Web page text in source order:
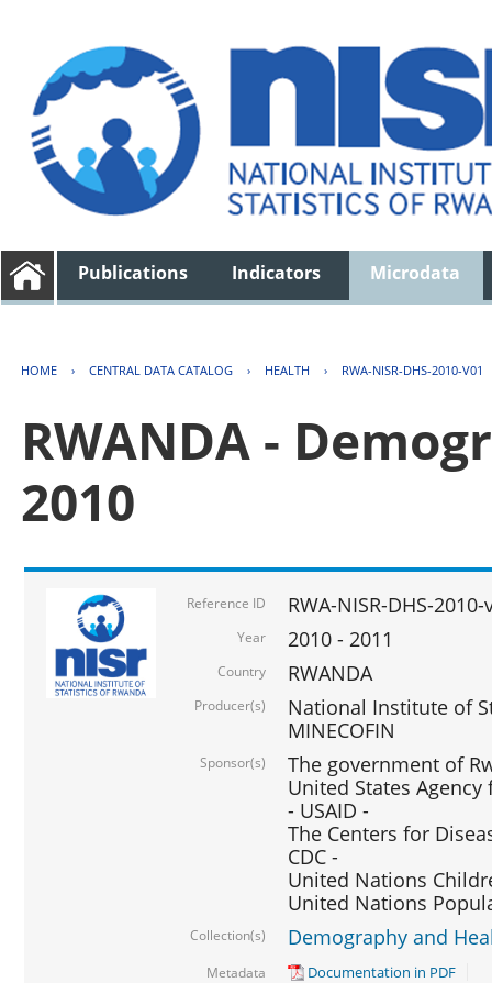
Publications Indicators Microdata
HOME › CENTRAL DATA CATALOG › HEALTH › RWA-NISR-DHS-2010-V01
RWANDA -
2010
Reference ID RWA-NISR-DHS-2010-
Year 2010 - 2011
Country RWANDA
Producer(s)
National Institute of
MINECOFIN
Sponsor(s)
The government of
United States
- USAID -
The Centers for
CDC -
United Nations
United Nations
Collection(s) Demography and
Metadata Documentation in PDF